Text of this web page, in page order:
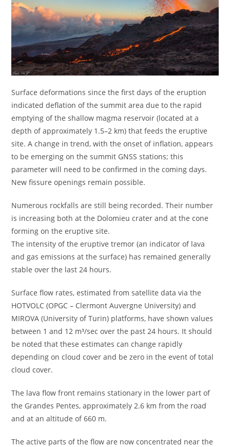
Surface deformations since the first days of the eruption
indicated deflation of the summit area due to the rapid
emptying of the shallow magma reservoir (located at a
depth of approximately 1.5–2 km) that feeds the eruptive
site. A change in trend, with the onset of inflation, appears
to be emerging on the summit GNSS stations; this
parameter will need to be confirmed in the coming days.
New fissure openings remain possible.
Numerous rockfalls are still being recorded. Their number
is increasing both at the Dolomieu crater and at the cone
forming on the eruptive site.
The intensity of the eruptive tremor (an indicator of lava
and gas emissions at the surface) has remained generally
stable over the last 24 hours.
Surface flow rates, estimated from satellite data via the
HOTVOLC (OPGC – Clermont Auvergne University) and
MIROVA (University of Turin) platforms, have shown values ​​
between 1 and 12 m³/sec over the past 24 hours. It should
be noted that these estimates can change rapidly
depending on cloud cover and be zero in the event of total
cloud cover.
The lava flow front remains stationary in the lower part of
the Grandes Pentes, approximately 2.6 km from the road
and at an altitude of 660 m.
The active parts of the flow are now concentrated near the